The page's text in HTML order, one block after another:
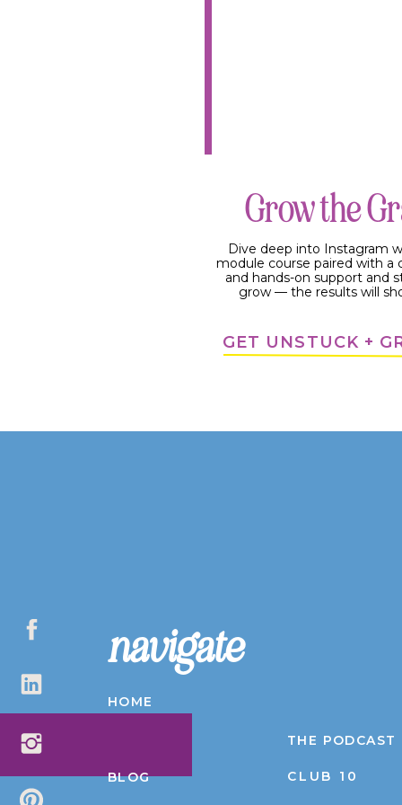
Grow the
Dive deep into Instagram
module course paired with a
and hands-on support and
grow — the results will
GET UNSTUCK +
HOME
THE PODCAST
BLOG
navigate
CLUB 10